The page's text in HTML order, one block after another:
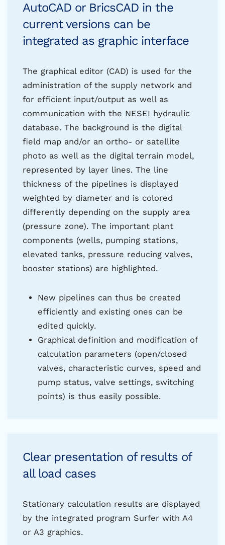
AutoCAD or BricsCAD in the
current versions can be
integrated as graphic interface
The graphical editor (CAD) is used for the
administration of the supply network and
for efficient input/output as well as
communication with the NESEI hydraulic
database. The background is the digital
field map and/or an ortho- or satellite
photo as well as the digital terrain model,
represented by layer lines. The line
thickness of the pipelines is displayed
weighted by diameter and is colored
differently depending on the supply area
(pressure zone). The important plant
components (wells, pumping stations,
elevated tanks, pressure reducing valves,
booster stations) are highlighted.
New pipelines can thus be created
efficiently and existing ones can be
edited quickly.
Graphical definition and modification of
calculation parameters (open/closed
valves, characteristic curves, speed and
pump status, valve settings, switching
points) is thus easily possible.
Clear presentation of results of
all load cases
Stationary calculation results are displayed
by the integrated program Surfer with A4
or A3 graphics.